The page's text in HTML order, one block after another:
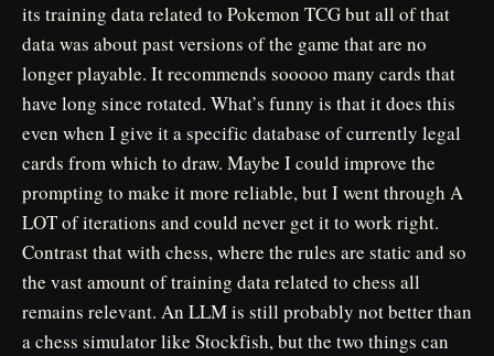
its training data related to Pokemon TCG but all of that
data was about past versions of the game that are no
longer playable. It recommends sooooo many cards that
have long since rotated. What’s funny is that it does this
even when I give it a specific database of currently legal
cards from which to draw. Maybe I could improve the
prompting to make it more reliable, but I went through A
LOT of iterations and could never get it to work right.
Contrast that with chess, where the rules are static and so
the vast amount of training data related to chess all
remains relevant. An LLM is still probably not better than
a chess simulator like Stockfish, but the two things can